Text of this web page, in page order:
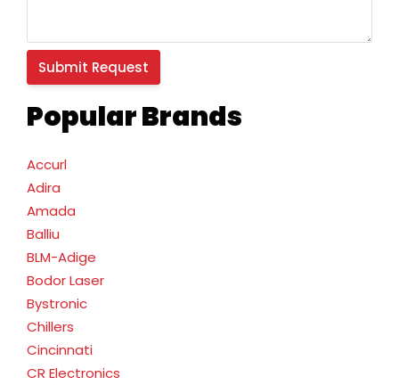
Popular Brands
Accurl
Adira
Amada
Balliu
BLM-Adige
Bodor Laser
Bystronic
Chillers
Cincinnati
CR Electronics